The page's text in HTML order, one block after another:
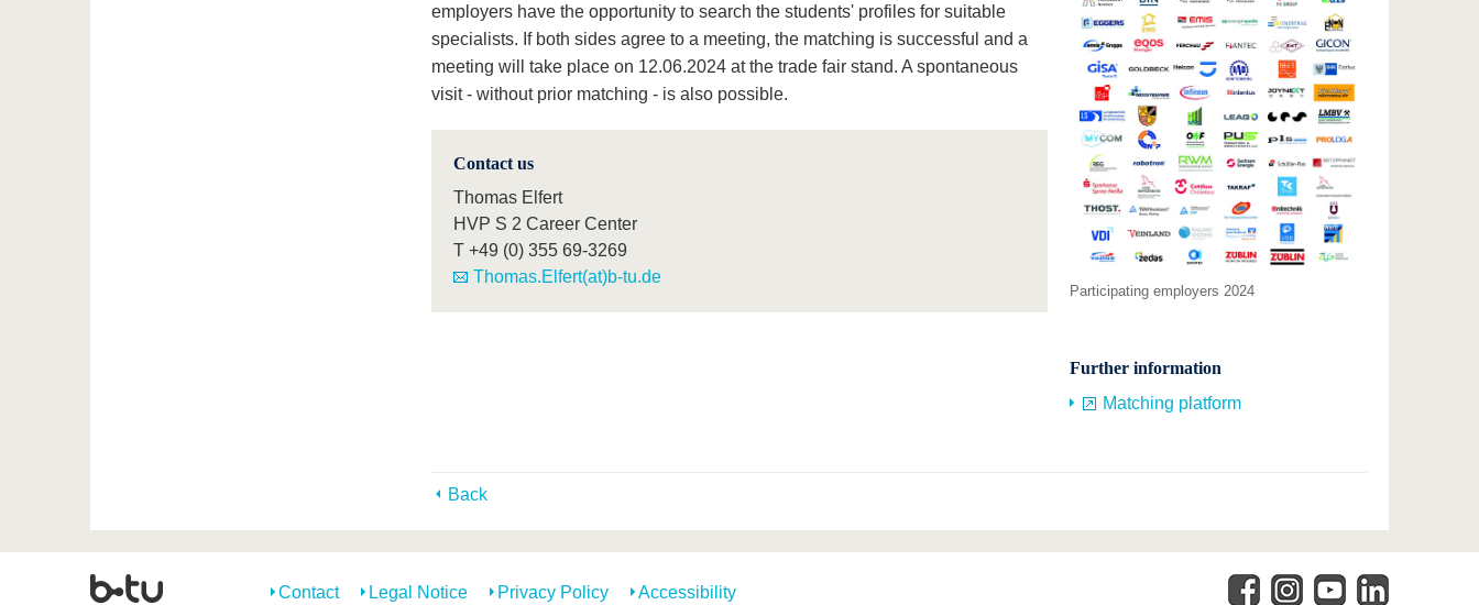
employers have the opportunity to search the students' profiles for suitable
specialists. If both sides agree to a meeting, the matching is successful and a
meeting will take place on 12.06.2024 at the trade fair stand. A spontaneous
visit - without prior matching - is also possible.
Contact us
Thomas Elfert
HVP S 2 Career Center
T +49 (0) 355 69-3269
Thomas.Elfert(at)b-tu.de
Participating employers 2024
Further information
Matching platform
Back
Contact Legal Notice Privacy Policy Accessibility